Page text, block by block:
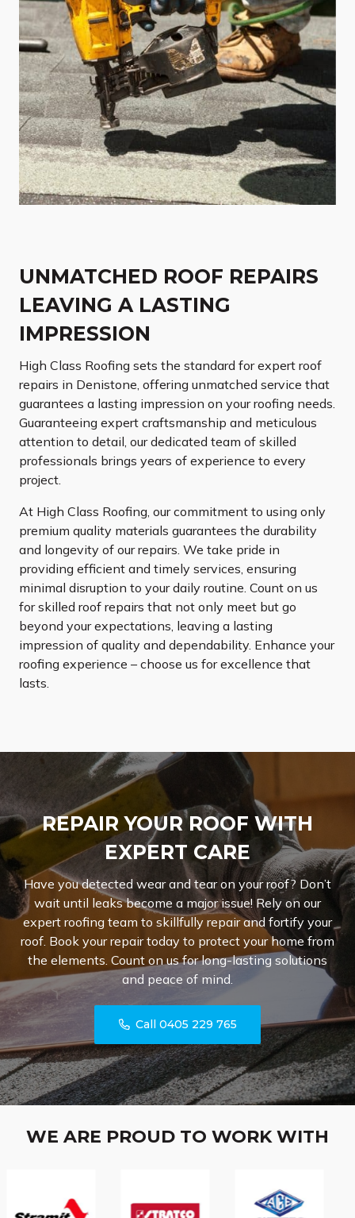
UNMATCHED ROOF REPAIRS
LEAVING A LASTING
IMPRESSION
High Class Roofing sets the standard for expert roof
repairs in Denistone, offering unmatched service that
guarantees a lasting impression on your roofing needs.
Guaranteeing expert craftsmanship and meticulous
attention to detail, our dedicated team of skilled
professionals brings years of experience to every
project.
At High Class Roofing, our commitment to using only
premium quality materials guarantees the durability
and longevity of our repairs. We take pride in
providing efficient and timely services, ensuring
minimal disruption to your daily routine. Count on us
for skilled roof repairs that not only meet but go
beyond your expectations, leaving a lasting
impression of quality and dependability. Enhance your
roofing experience – choose us for excellence that
lasts.
REPAIR YOUR ROOF WITH
EXPERT CARE
Have you detected wear and tear on your roof? Don’t
wait until leaks become a major issue! Rely on our
expert roofing team to skillfully repair and fortify your
roof. Book your repair today to protect your home from
the elements. Count on us for long-lasting solutions
and peace of mind.
Call 0405 229 765
WE ARE PROUD TO WORK WITH